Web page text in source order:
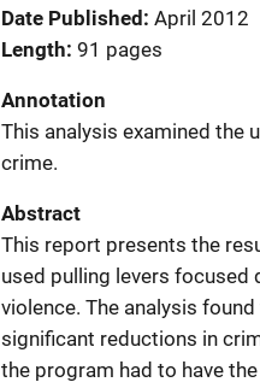
Date Published April 2012
Length 91 pages
Annotation
This analysis examined the
crime.
Abstract
This report presents the
used pulling levers focused
violence. The analysis
significant reductions in
the program had to have